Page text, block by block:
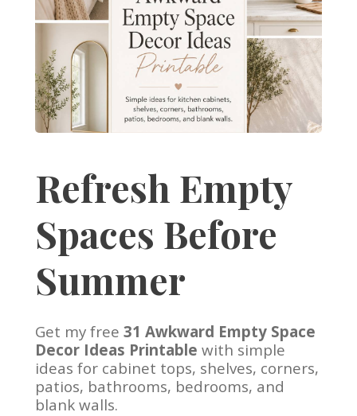
Refresh Empty
Spaces Before
Summer
Get my free 31 Awkward Empty Space
Decor Ideas Printable with simple
ideas for cabinet tops, shelves, corners,
patios, bathrooms, bedrooms, and
blank walls.